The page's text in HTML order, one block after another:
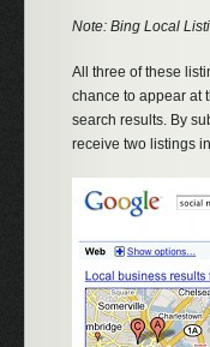
Note: Bing Local
All three of these
chance to appear at
search results. By
receive two listings